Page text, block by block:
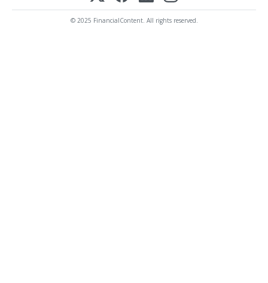
© 2025 FinancialContent. All rights reserved.